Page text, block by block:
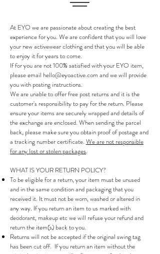
At EYO we are passionate about creating the best
experience for you. We are confident that you will love
your new activewear clothing and that you will be able
to enjoy it for years to come.
If for you are not 100% satisfied with your EYO item,
please email hello@eyoactive.com and we will provide
you with posting instructions.
We are unable to offer free post returns and it is the
customer's responsibility to pay for the return. Please
ensure your items are securely wrapped and details of
the exchange are enclosed. When sending the parcel
back, please make sure you obtain proof of postage and
a tracking number certificate. We are not responsible
for any lost or stolen packages.
WHAT IS YOUR RETURN POLICY?
To be eligible for a return, your item must be unused
and in the same condition and packaging that you
received it. It must not be worn, washed or altered in
any way. If you return an item to us marked with
deodorant, makeup etc we will refuse your refund and
return the item(s) back to you.
Returns will not be accepted if the original swing tag
has been cut off. If you return an item without the